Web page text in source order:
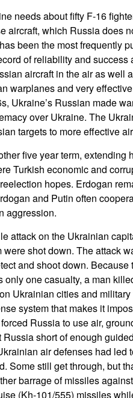
needs about fifty F-16
aircraft, which Russia does
been the most frequently
of reliability and success
aircraft in the air as well
warplanes and very
Ukraine’s Russian made
over Ukraine. The
targets to more effective
five year term, extending
Turkish economic and
hopes. Erdogan
and Putin often
aggression.
attack on the Ukrainian
shot down. The attack
and shoot down. Because
one casualty, a man
Ukrainian cities and
system that makes it
Russia to use air,
short of enough
air defenses had led
Some still get through, but
barrage of missiles
(Kh-101/555) missiles